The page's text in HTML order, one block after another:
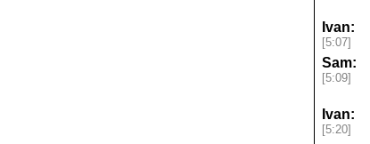
Ivan:
[5:07]
Sam:
[5:09]
Ivan:
[5:20]